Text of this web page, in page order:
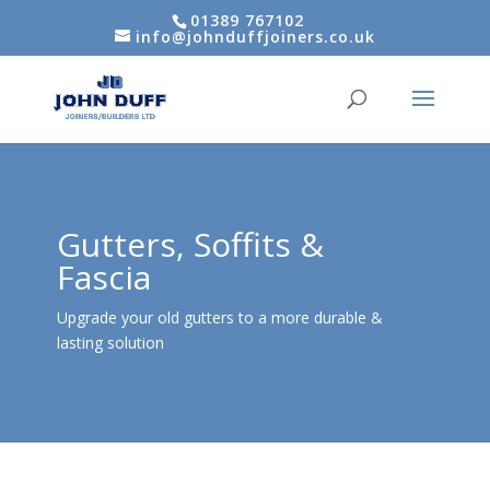
01389 767102
info@johnduffjoiners.co.uk
Gutters, Soffits &
Fascia
Upgrade your old gutters to a more durable &
lasting solution